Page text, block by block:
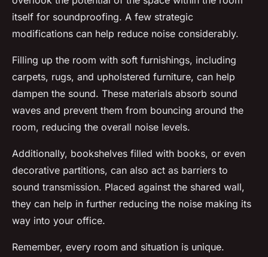
itself for soundproofing. A few strategic
modifications can help reduce noise considerably.
Filling up the room with soft furnishings, including
carpets, rugs, and upholstered furniture, can help
dampen the sound. These materials absorb sound
waves and prevent them from bouncing around the
room, reducing the overall noise levels.
Additionally, bookshelves filled with books, or even
decorative partitions, can also act as barriers to
sound transmission. Placed against the shared wall,
they can help in further reducing the noise making its
way into your office.
Remember, every room and situation is unique.